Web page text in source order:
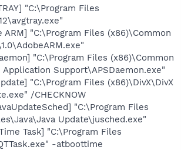
"C:\Program Files
ARM] "C:\Program Files (x86)\Common
"C:\Program Files (x86)\Common
Support\APSDaemon.exe"
"C:\Program Files (x86)\DivX\DivX
/CHECKNOW
"C:\Program Files
Update\jusched.exe"
Task] "C:\Program Files
-atboottime